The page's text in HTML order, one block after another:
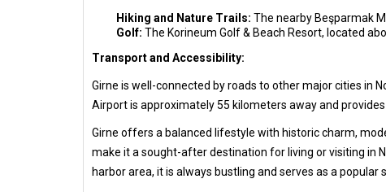
Hiking and Nature Trails: The nearby Beşparmak
Golf: The Korineum Golf & Beach Resort, located
Transport and Accessibility:
Girne is well-connected by roads to other major cities in
Airport is approximately 55 kilometers away and
Girne offers a balanced lifestyle with historic charm,
make it a sought-after destination for living or visiting in
harbor area, it is always bustling and serves as a popular